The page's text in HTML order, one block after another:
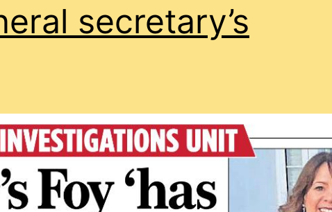
secretary’s